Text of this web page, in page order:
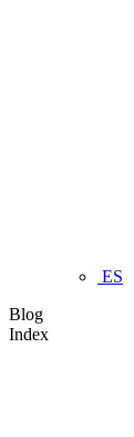
ES
Blog
Index